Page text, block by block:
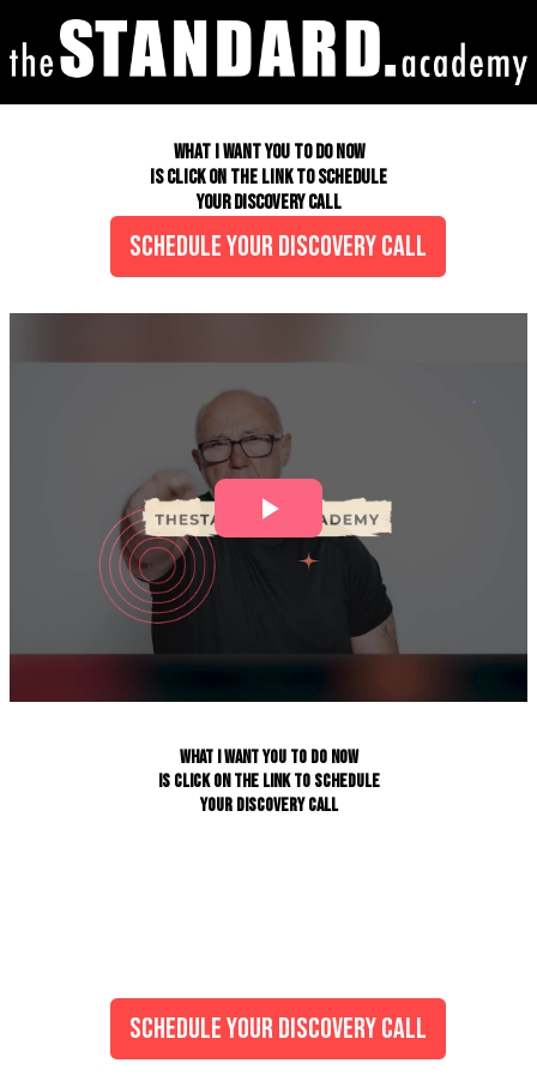
src="https://www.googletagmanager.com/ns.html?id=GTM- K85WTPHL"
height="0" width="0" style="display:none;visibility:hidden"></iframe>
</noscript> <!-- End Google Tag Manager (noscript) -->
WHAT I WANT YOU TO DO NOW
IS CLICK ON THE LINK TO SCHEDULE
YOUR DISCOVERY CALL
SCHEDULE YOUR DISCOVERY CALL
WHAT I WANT YOU TO DO NOW
IS CLICK ON THE LINK TO SCHEDULE
YOUR DISCOVERY CALL
SCHEDULE YOUR DISCOVERY CALL